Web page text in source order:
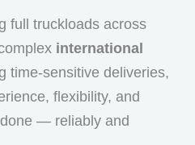
full truckloads across
international
time-sensitive deliveries,
flexibility, and
— reliably and